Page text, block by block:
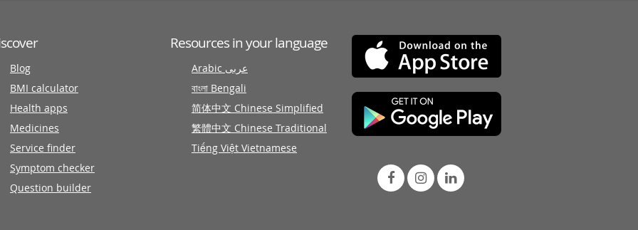
Blog
BMI calculator
Health apps
Medicines
Service finder
Symptom checker
Question builder
Resources in your language
Arabic عربى
বাংলা Bengali
简体中文 Chinese Simplified
繁體中文 Chinese Traditional
Tiếng Việt Vietnamese